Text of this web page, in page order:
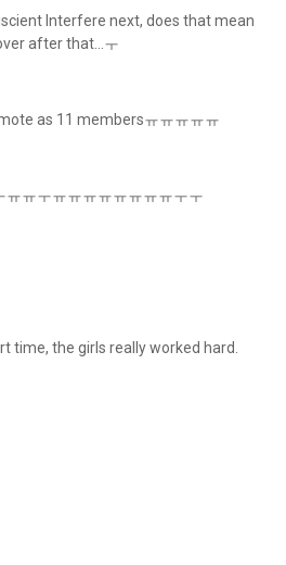
Interfere next, does that mean
after that...ㅜ
as 11 membersㅠㅠㅠㅠㅠ
ㅠㅜㅠㅠㅠㅠㅠㅠㅠㅠㅜㅜ
time, the girls really worked hard.